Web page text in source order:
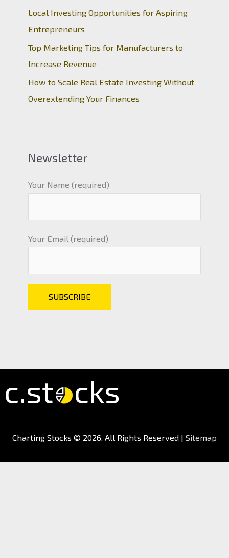
Local Investing Opportunities for Aspiring
Entrepreneurs
Top Marketing Tips for Manufacturers to
Increase Revenue
How to Scale Real Estate Investing Without
Overextending Your Finances
Newsletter
Your Name (required)
Your Email (required)
Charting Stocks © 2026. All Rights Reserved | Sitemap